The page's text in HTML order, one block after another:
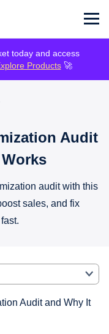
today and access
Products🚀
Audit
audit with this
sales, and fix
Audit and Why It